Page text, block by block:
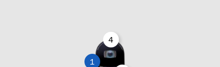
4
1